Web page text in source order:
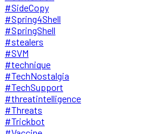
#SideCopy
#Spring4Shell
#SpringShell
#stealers
#SVM
#technique
#TechNostalgia
#TechSupport
#threatintelligence
#Threats
#Trickbot